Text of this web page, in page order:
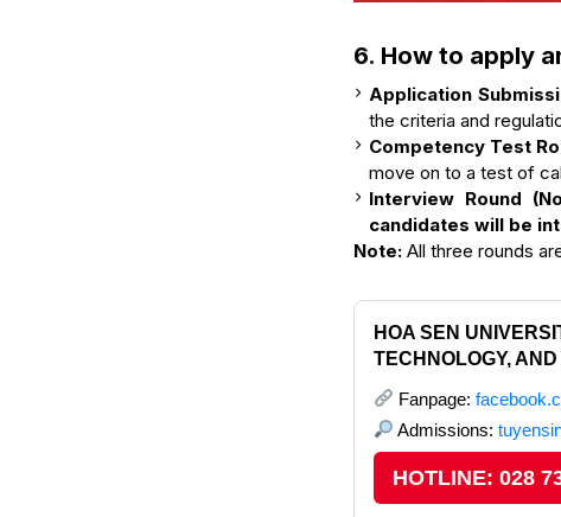
6. How to apply
Application
the criteria and
Competency Test
move on to a test of
Interview Round
candidates will be
Note:All three rounds
HOA SEN
TECHNOLOGY,
Fanpage:
Admissions:
HOTLINE: 028